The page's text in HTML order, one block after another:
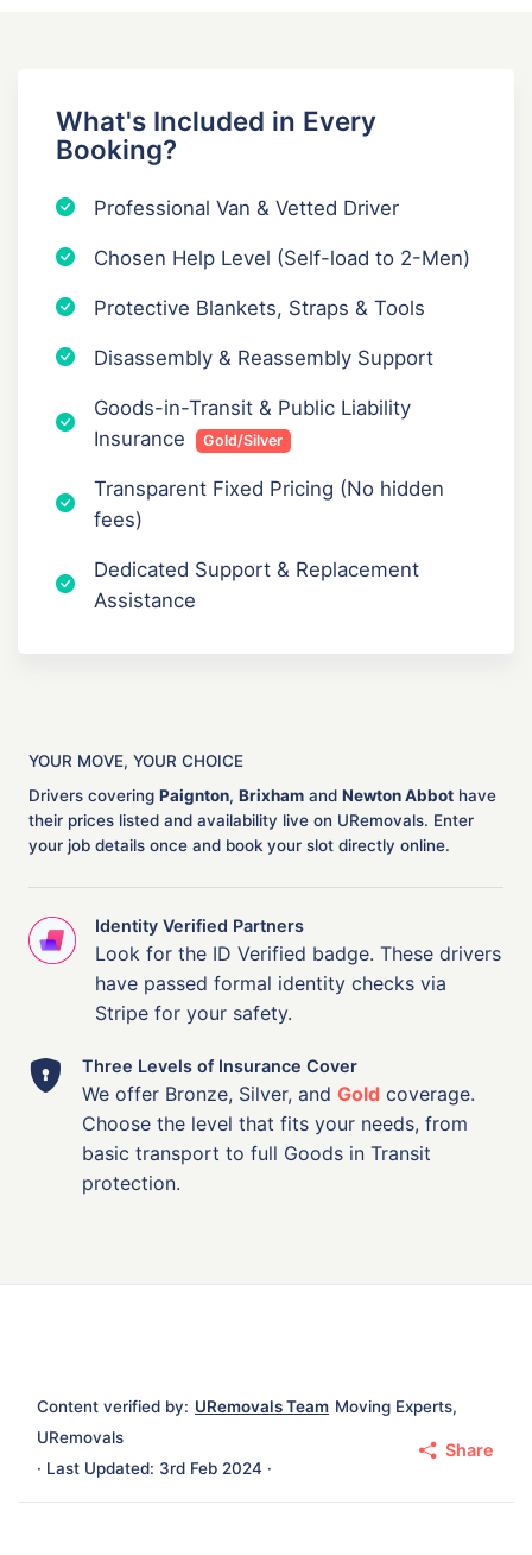
What's Included in Every
Booking?
Professional Van & Vetted Driver
Chosen Help Level (Self-load to 2-Men)
Protective Blankets, Straps & Tools
Disassembly & Reassembly Support
Goods-in-Transit & Public Liability
Insurance
Gold/Silver
Transparent Fixed Pricing (No hidden
fees)
Dedicated Support & Replacement
Assistance
YOUR MOVE, YOUR CHOICE
Drivers covering Paignton, Brixham and Newton Abbot have
their prices listed and availability live on URemovals. Enter
your job details once and book your slot directly online.
Identity Verified Partners
Look for the ID Verified badge. These drivers
have passed formal identity checks via
Stripe for your safety.
Three Levels of Insurance Cover
We offer Bronze, Silver, and Gold coverage.
Choose the level that fits your needs, from
basic transport to full Goods in Transit
protection.
Content verified by: URemovals Team Moving Experts,
URemovals
Share
· Last Updated: 3rd Feb 2024 ·